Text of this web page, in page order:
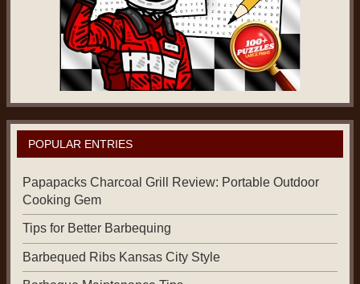
POPULAR ENTRIES
Papapacks Charcoal Grill Review: Portable Outdoor
Cooking Gem
Tips for Better Barbequing
Barbequed Ribs Kansas City Style